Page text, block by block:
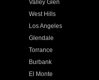
Valley Glen
West Hills
Los Angeles
Glendale
Torrance
Burbank
El Monte